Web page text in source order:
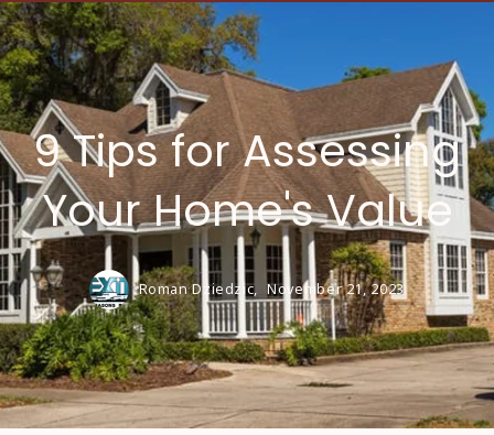
9 Tips for Assessing
Your Home's Value
Roman Dziedzic, November 21, 2023